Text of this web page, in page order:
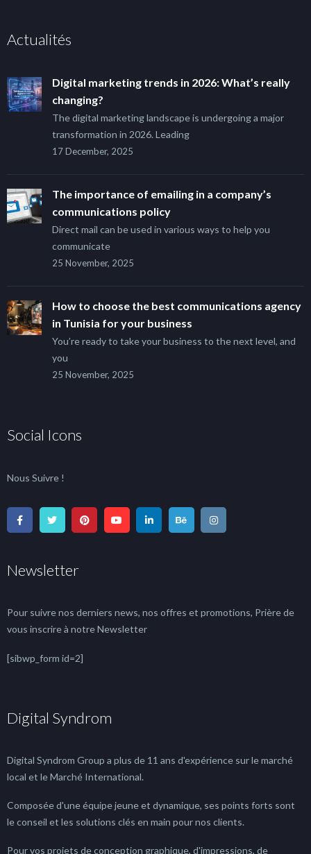
Actualités
Digital marketing trends in 2026: What’s really
changing?
The digital marketing landscape is undergoing a major
transformation in 2026. Leading
17 December, 2025
The importance of emailing in a company’s
communications policy
Direct mail can be used in various ways to help you
communicate
25 November, 2025
How to choose the best communications agency
in Tunisia for your business
You’re ready to take your business to the next level, and
you
25 November, 2025
Social Icons
Nous Suivre !
Newsletter
Pour suivre nos derniers news, nos offres et promotions, Prière de
vous inscrire à notre Newsletter
[sibwp_form id=2]
Digital Syndrom
Digital Syndrom Group a plus de 11 ans d'expérience sur le marché
local et le Marché International.
Composée d'une équipe jeune et dynamique, ses points forts sont
le conseil et les solutions clés en main pour nos clients.
Pour vos projets de conception graphique, d'impressions, de